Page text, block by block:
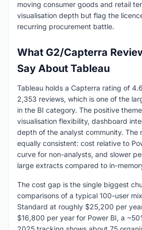
moving consumer goods and retail
visualisation depth but flag the
recurring procurement battle.
What G2/Capterra
Say About Tableau
Tableau holds a Capterra rating of
2,353 reviews, which is one of the
in the BI category. The positive
visualisation flexibility, dashboard
depth of the analyst community. The
equally consistent: cost relative to
curve for non-analysts, and slower
large extracts compared to in-
The cost gap is the single biggest
comparisons of a typical 100-user
Standard at roughly $25,200 per
$16,800 per year for Power BI, a